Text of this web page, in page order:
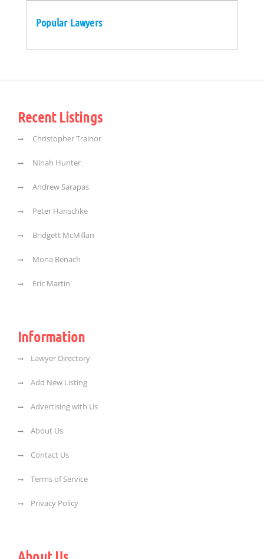
Popular Lawyers
Recent Listings
Christopher Trainor
Ninah Hunter
Andrew Sarapas
Peter Hanschke
Bridgett McMillan
Mona Benach
Eric Martin
Information
Lawyer Directory
Add New Listing
Advertising with Us
About Us
Contact Us
Terms of Service
Privacy Policy